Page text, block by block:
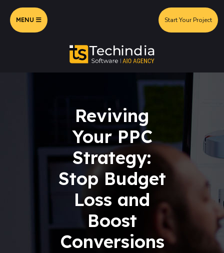
MENU Start Your Project
Reviving
Your PPC
Strategy:
Stop Budget
Loss and
Boost
Conversions